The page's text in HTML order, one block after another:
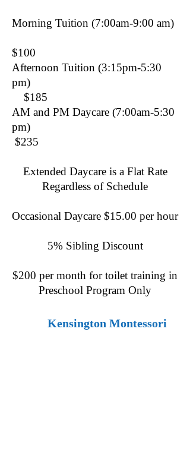
Morning Tuition (7:00am-9:00 am)
$100
Afternoon Tuition (3:15pm-5:30
pm)
$185
AM and PM Daycare (7:00am-5:30
pm)
$235
Extended Daycare is a Flat Rate
Regardless of Schedule
Occasional Daycare $15.00 per hour
5% Sibling Discount
$200 per month for toilet training in
Preschool Program Only
Kensington Montessori